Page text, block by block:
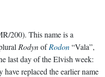
200). This name is a
RodynofRodon“Vala”,
last day of the Elvish week:
replaced the earlier name